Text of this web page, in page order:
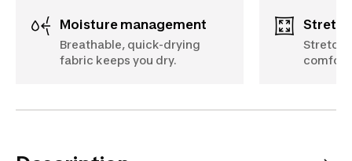
Moisture management
Breathable, quick-drying
fabric keeps you dry.
Stretch
comfort.